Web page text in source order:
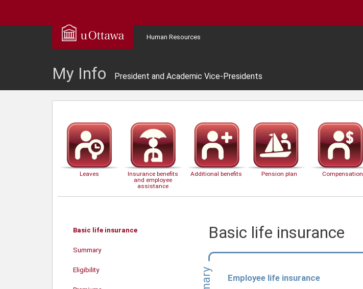
Human Resources
My Info President and Academic Vice-Presidents
Leaves
Insurance benefits
and employee
assistance
Additional benefits Pension plan Compensation
Basic life insurance
Summary
Eligibility
Basic life insurance
Employee life insurance